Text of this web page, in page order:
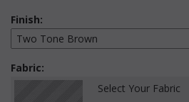
Finish:
Fabric:
Select Your Fabric